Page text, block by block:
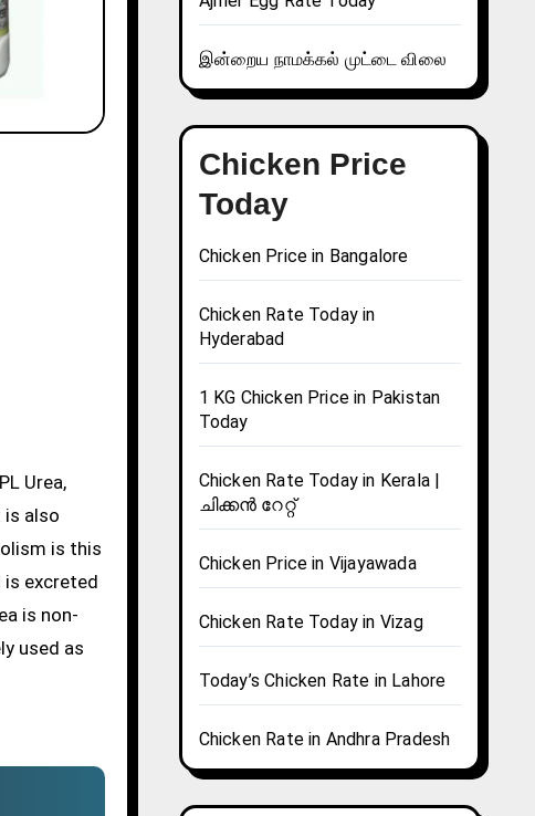
is also
is this
is excreted
is non-
used as
இன்றைய நாமக்கல் முட்டை விலை
Chicken Price
Today
Chicken Price in Bangalore
Chicken Rate Today in
Hyderabad
1 KG Chicken Price in Pakistan
Today
Chicken Rate Today in Kerala |
ചിക്കൻ റേറ്റ്
Chicken Price in Vijayawada
Chicken Rate Today in Vizag
Today’s Chicken Rate in Lahore
Chicken Rate in Andhra Pradesh